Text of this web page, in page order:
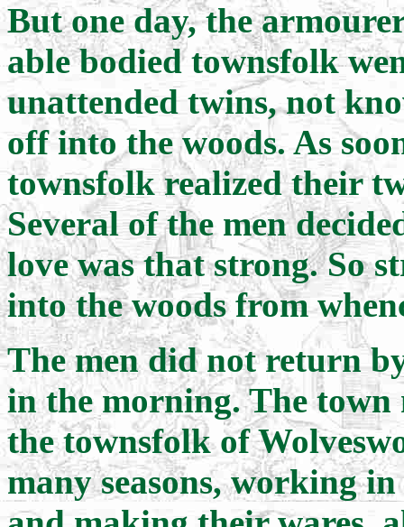
But one day, the
able bodied townsfolk
unattended twins, not
off into the woods. As
townsfolk realized their
Several of the men
love was that strong. So
into the woods from
The men did not return
in the morning. The town
the townsfolk of
many seasons, working